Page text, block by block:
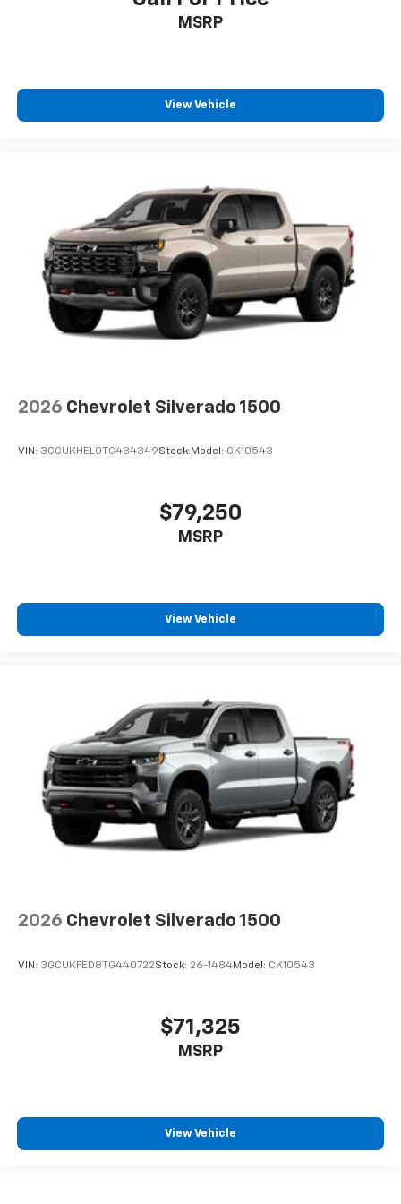
MSRP
View Vehicle
2026 Chevrolet Silverado 1500
VIN: 3GCUKHEL0TG434349Stock: Model: CK10543
$79,250
MSRP
View Vehicle
2026 Chevrolet Silverado 1500
VIN: 3GCUKFED8TG440722Stock: 26-1484Model: CK10543
$71,325
MSRP
View Vehicle